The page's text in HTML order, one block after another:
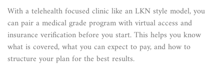
With a telehealth focused clinic like an LKN style model, you
can pair a medical grade program with virtual access and
insurance verification before you start. This helps you know
what is covered, what you can expect to pay, and how to
structure your plan for the best results.